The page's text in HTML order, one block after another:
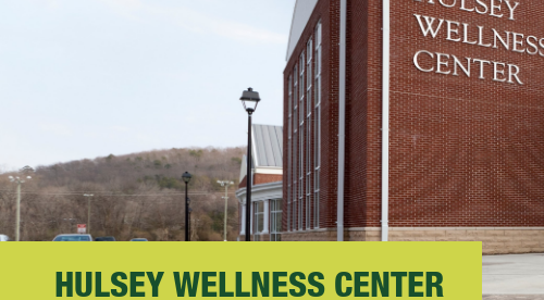
CAMPUS LIFE
SOUTHERN'S VALUES
ABOUT SOUTHERN
ADVANCEMENT
HULSEY WELLNESS CENTER